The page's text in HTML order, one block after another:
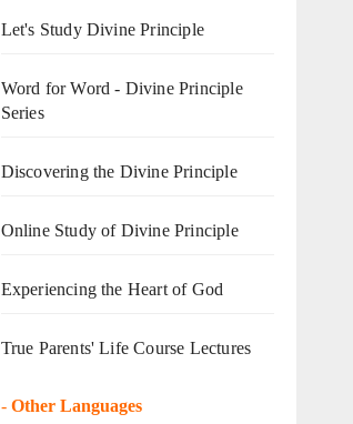
Let's Study Divine Principle
Word for Word - Divine Principle
Series
Discovering the Divine Principle
Online Study of Divine Principle
Experiencing the Heart of God
True Parents' Life Course Lectures
- Other Languages